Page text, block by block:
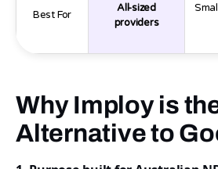
Best For
All-sized
providers
Why Imploy is
Alternative to